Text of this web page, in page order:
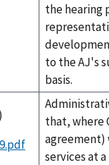
the hearing
to the AJ's
basis.
that, where
agreement)
services at